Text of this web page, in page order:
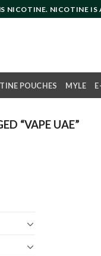
NICOTINE. NICOTINE
POUCHES MYLE
“VAPE UAE”